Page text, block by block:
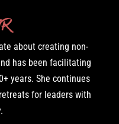
about creating non-
has been facilitating
years. She continues
for leaders with